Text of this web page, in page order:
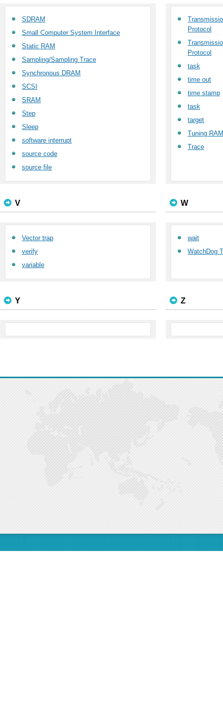
SDRAM
Small Computer System Interface
Static RAM
Sampling/Sampling Trace
Synchronous DRAM
SCSI
SRAM
Step
Sleep
software interrupt
source code
source file
Protocol
Protocol
task
time out
time stamp
task
target
Tuning RAM
Trace
V
Vector trap
verify
variable
W
wait
WatchDog
Y Z